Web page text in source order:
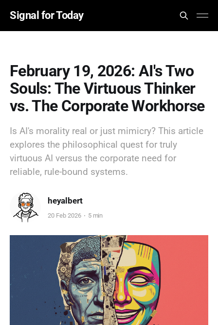
Signal for Today
February 19, 2026: AI's Two
Souls: The Virtuous Thinker
vs. The Corporate Workhorse
Is AI's morality real or just mimicry? This article
explores the philosophical quest for truly
virtuous AI versus the corporate need for
reliable, rule-bound systems.
heyalbert
20 Feb 2026 5 min